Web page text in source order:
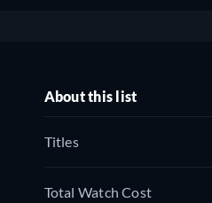
About this list
Titles
Total Watch Cost